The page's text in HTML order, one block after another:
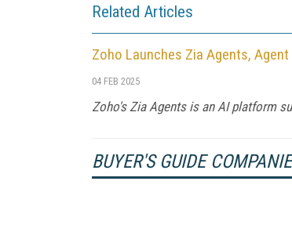
Related Articles
Zoho Launches Zia Agents,
04 FEB 2025
Zoho's Zia Agents is an AI platform
BUYER'S GUIDE